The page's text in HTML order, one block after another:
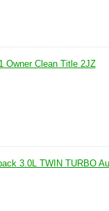
Owner Clean Title 2JZ
3.0L TWIN TURBO